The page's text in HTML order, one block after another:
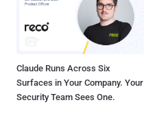
Claude Runs Across Six
Surfaces in Your Company. Your
Security Team Sees One.